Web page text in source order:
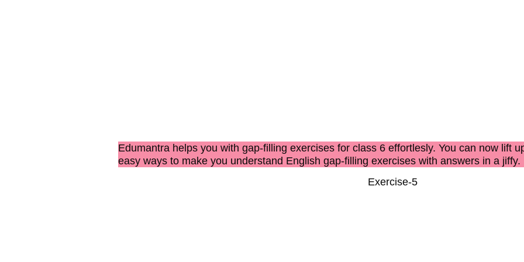
Edumantra helps you with gap-filling exercises for class 6effortlesly. You can now lift
easy ways to make you understand English gap-filling exercises with answersin a jiffy.
Exercise-5